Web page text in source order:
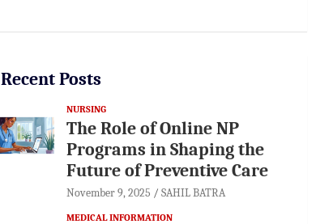
Recent Posts
NURSING
The Role of Online NP
Programs in Shaping the
Future of Preventive Care
November 9, 2025 SAHIL BATRA
MEDICAL INFORMATION